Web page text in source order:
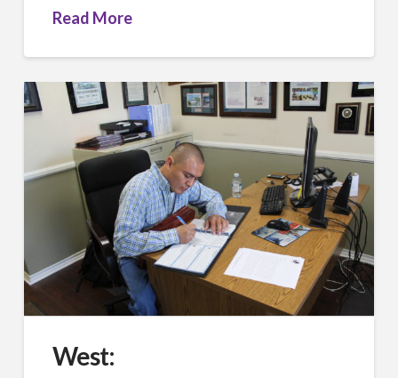
Read More
West: